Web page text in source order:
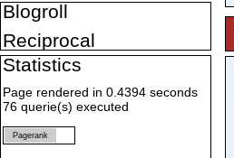
Blogroll
Reciprocal
Statistics
Page rendered in 0.4394 seconds
76 querie(s) executed
Pagerank